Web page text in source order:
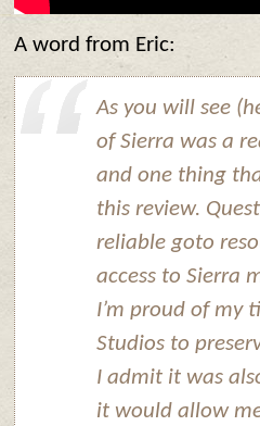
A word from Eric:
As you will see
of Sierra was a
and one thing
this review.
reliable goto
access to Sierra
I’m proud of my
Studios to
I admit it was
it would allow